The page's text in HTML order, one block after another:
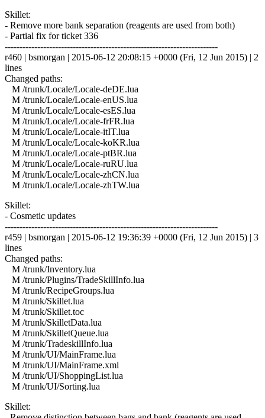
Skillet:
- Remove more bank separation (reagents are used from both)
- Partial fix for ticket 336
------------------------------------------------------------------------
r460 | bsmorgan | 2015-06-12 20:08:15 +0000 (Fri, 12 Jun 2015) | 2
lines
Changed paths:
M /trunk/Locale/Locale-deDE.lua
M /trunk/Locale/Locale-enUS.lua
M /trunk/Locale/Locale-esES.lua
M /trunk/Locale/Locale-frFR.lua
M /trunk/Locale/Locale-itIT.lua
M /trunk/Locale/Locale-koKR.lua
M /trunk/Locale/Locale-ptBR.lua
M /trunk/Locale/Locale-ruRU.lua
M /trunk/Locale/Locale-zhCN.lua
M /trunk/Locale/Locale-zhTW.lua
Skillet:
- Cosmetic updates
------------------------------------------------------------------------
r459 | bsmorgan | 2015-06-12 19:36:39 +0000 (Fri, 12 Jun 2015) | 3
lines
Changed paths:
M /trunk/Inventory.lua
M /trunk/Plugins/TradeSkillInfo.lua
M /trunk/RecipeGroups.lua
M /trunk/Skillet.lua
M /trunk/Skillet.toc
M /trunk/SkilletData.lua
M /trunk/SkilletQueue.lua
M /trunk/TradeskillInfo.lua
M /trunk/UI/MainFrame.lua
M /trunk/UI/MainFrame.xml
M /trunk/UI/ShoppingList.lua
M /trunk/UI/Sorting.lua
Skillet: